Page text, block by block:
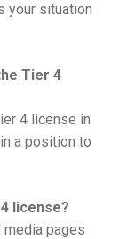
your situation
Tier 4
4 license in
a position to
license?
pages